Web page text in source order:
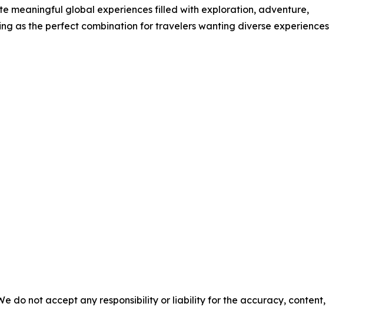
meaningful global experiences filled with exploration, adventure,
as the perfect combination for travelers wanting diverse experiences
do not accept any responsibility or liability for the accuracy, content,